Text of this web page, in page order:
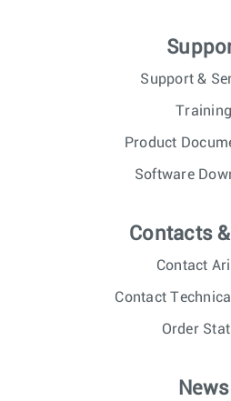
Support &
Training
Product
Software
Contacts
Contact
Contact
Order
News